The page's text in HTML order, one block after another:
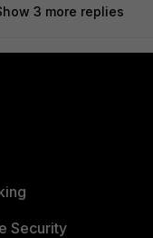
3 more replies
Security